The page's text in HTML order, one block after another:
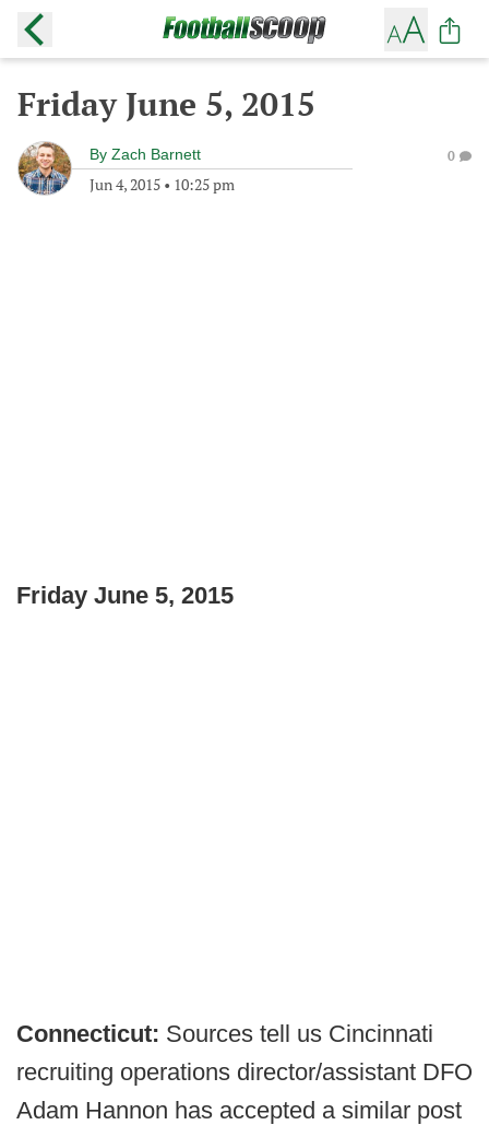
Friday June 5, 2015
By Zach Barnett
Jun 4, 2015 • 10:25 pm
0
Friday June 5, 2015
Connecticut: Sources tell us Cincinnati
recruiting operations director/assistant DFO
Adam Hannon has accepted a similar post